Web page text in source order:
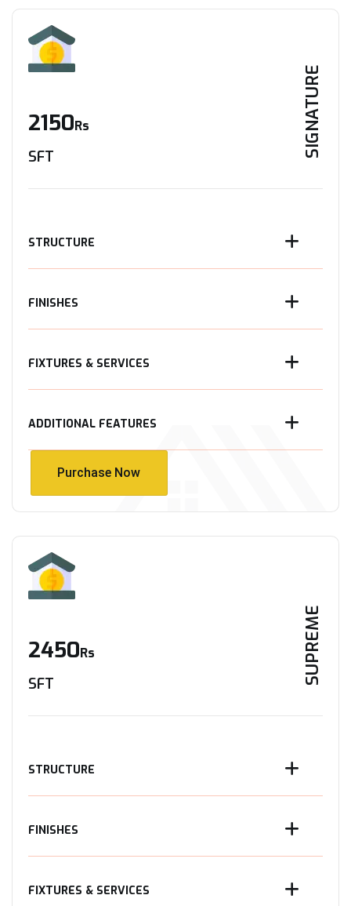
SIGNATURE
2150Rs
SFT
STRUCTURE
FINISHES
FIXTURES & SERVICES
ADDITIONAL FEATURES
Purchase Now
SUPREME
2450Rs
SFT
STRUCTURE
FINISHES
FIXTURES & SERVICES